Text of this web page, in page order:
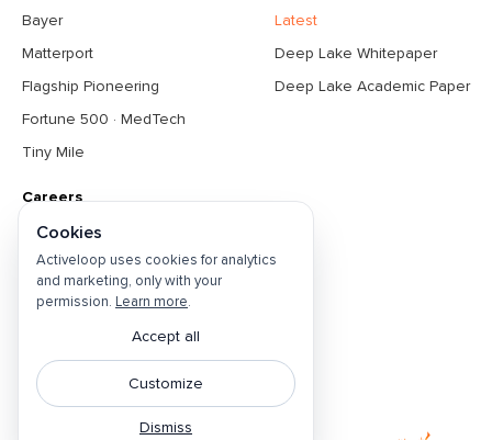
Bayer
Matterport
Flagship Pioneering
Fortune 500 · MedTech
Tiny Mile
Latest
Deep Lake Whitepaper
Deep Lake Academic Paper
Careers
About
Contact Us
Open Positions
Do Not Sell
Cookie Preferences
Terms & Conditions
Cookies
Activeloop uses cookies for analytics
and marketing, only with your
permission. Learn more.
Accept all
Customize
Dismiss